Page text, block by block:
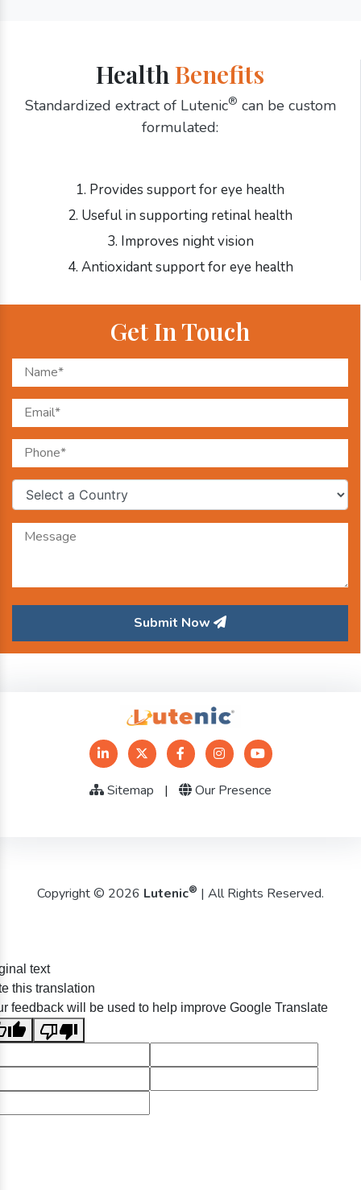
Health Benefits
Standardized extract of Lutenic® can be custom
formulated:
1. Provides support for eye health
2. Useful in supporting retinal health
3. Improves night vision
4. Antioxidant support for eye health
Get In Touch
Submit Now
Sitemap | Our Presence
Copyright © 2026 Lutenic® | All Rights Reserved.
text
this translation
feedback will be used to help improve Google Translate